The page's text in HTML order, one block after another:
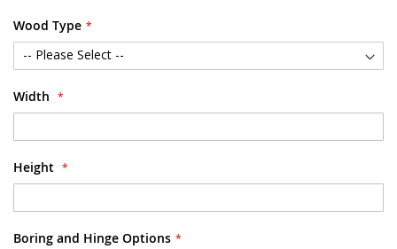
Wood Type
Width
Height
Boring and Hinge Options